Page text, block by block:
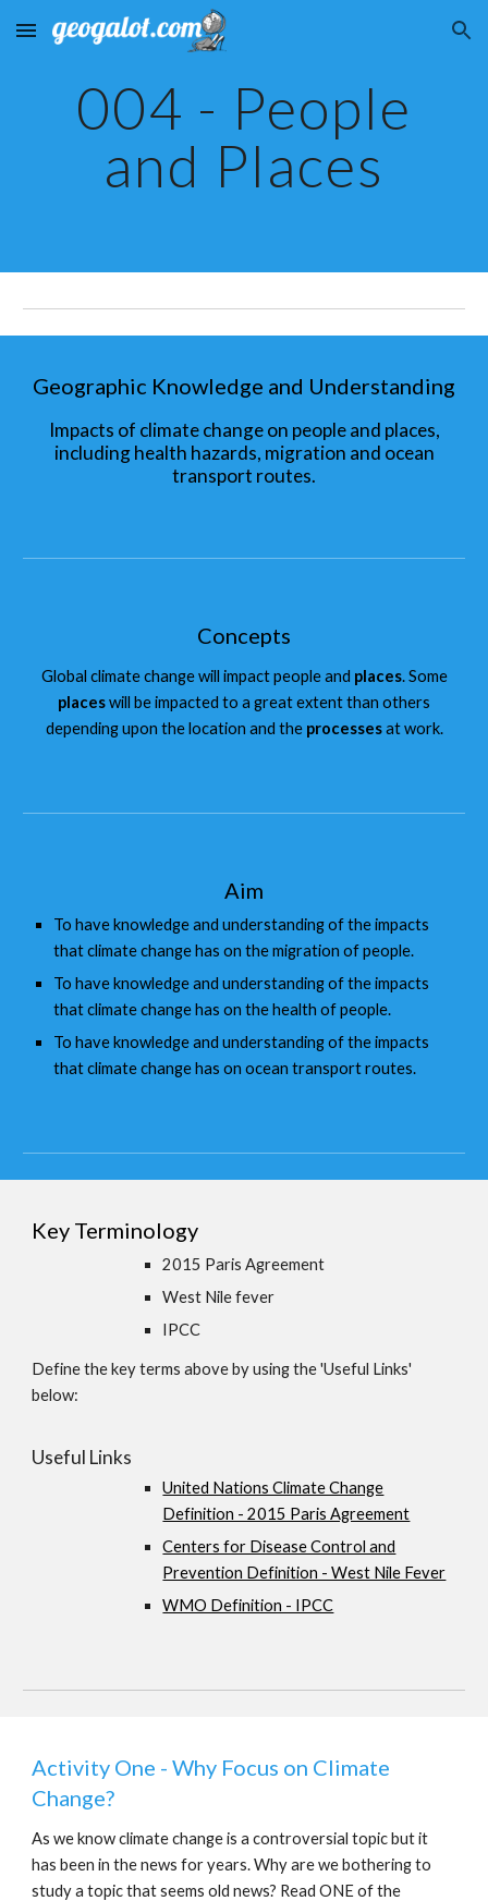
Skip to main content Skip to navigation
004 - People
and Places
Geographic Knowledge and Understanding
Impacts of climate change on people and places,
including health hazards, migration and ocean
transport routes.
Concepts
Global climate change will impact people and places. Some
placeswill be impacted to a great extent than others
depending upon the location and the processesat work.
Aim
To have knowledge and understanding of the impacts
that climate change has on the migration of people.
To have knowledge and understanding of the impacts
that climate change has on the health of people.
To have knowledge and understanding of the impacts
that climate change has on ocean transport routes.
Key Terminology
2015 Paris Agreement
West Nile fever
IPCC
Define the key terms above by using the 'Useful Links'
below:
Useful Links
United Nations Climate Change
Definition - 2015 Paris Agreement
Centers for Disease Control and
Prevention Definition - West Nile Fever
WMO Definition - IPCC
Activity One - Why Focus on Climate
Change?
As we know climate change is a controversial topic but it
has been in the news for years. Why are we bothering to
study a topic that seems old news? Read ONE of the